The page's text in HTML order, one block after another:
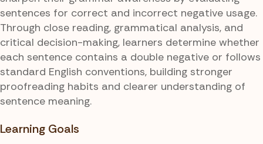
sentences for correct and incorrect negative usage.
Through close reading, grammatical analysis, and
critical decision-making, learners determine whether
each sentence contains a double negative or follows
standard English conventions, building stronger
proofreading habits and clearer understanding of
sentence meaning.
Learning Goals